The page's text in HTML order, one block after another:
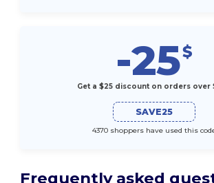
-25$
Get a $25 discount on orders over
SAVE25
4370 shoppers have used this
Frequently asked